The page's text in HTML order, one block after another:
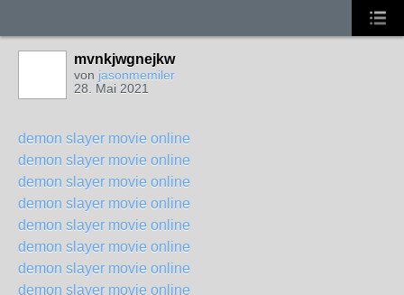
mvnkjwgnejkw
von jasonmemiler
28. Mai 2021
demon slayer movie online
demon slayer movie online
demon slayer movie online
demon slayer movie online
demon slayer movie online
demon slayer movie online
demon slayer movie online
demon slayer movie online